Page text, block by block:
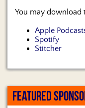
You may download
Apple
Spotify
Stitcher
FEATURED